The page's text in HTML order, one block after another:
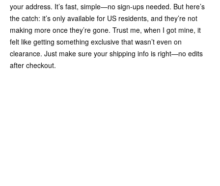
your address. It’s fast, simple—no sign-ups needed. But here’s
the catch: it’s only available for US residents, and they’re not
making more once they’re gone. Trust me, when I got mine, it
felt like getting something exclusive that wasn’t even on
clearance. Just make sure your shipping info is right—no edits
after checkout.